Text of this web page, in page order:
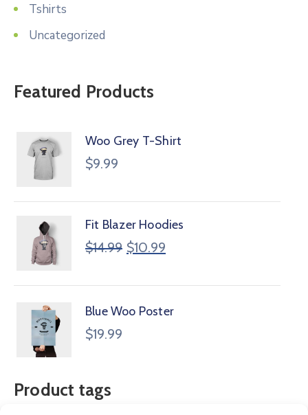
Tshirts
Uncategorized
Featured Products
Woo Grey T-Shirt
$9.99
Fit Blazer Hoodies
$14.99 $10.99
Blue Woo Poster
$19.99
Product tags